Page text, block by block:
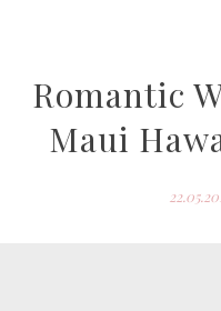
Romantic
Maui